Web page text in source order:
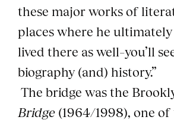
these major works of
places where he
lived there as well–you’ll
biography (and) history.”
The bridge was the
Bridge(1964/1998), one